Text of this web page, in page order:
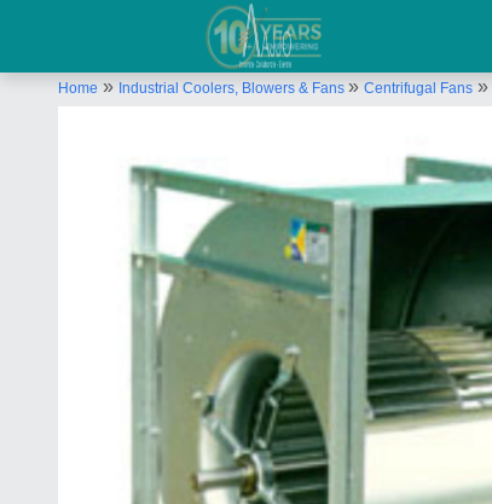
Home » Industrial Coolers, Blowers & Fans » Centrifugal Fans »